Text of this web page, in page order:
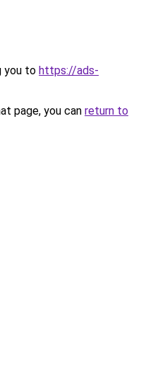
you to https://ads-
page, you can return to